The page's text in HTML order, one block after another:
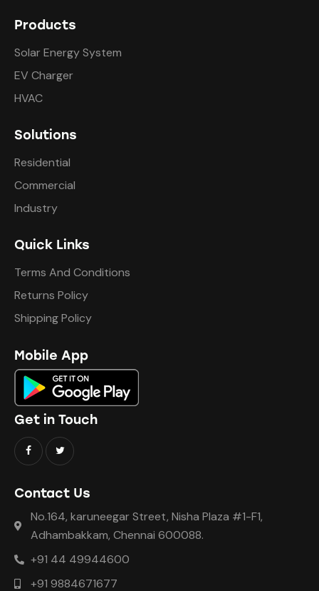
Products
Solar Energy System
EV Charger
HVAC
Solutions
Residential
Commercial
Industry
Quick Links
Terms And Conditions
Returns Policy
Shipping Policy
Mobile App
Get in Touch
Contact Us
No.164, karuneegar Street, Nisha Plaza #1-F1,
Adhambakkam, Chennai 600088.
+91 44 49944600
+91 9884671677